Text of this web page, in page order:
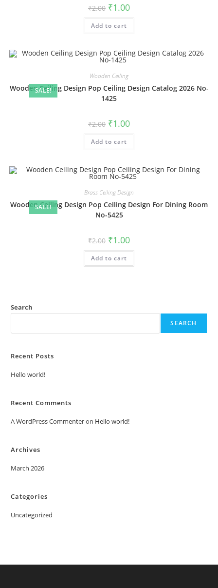
₹2.00 Original
price
was:
₹2.00.
₹1.00Current
is:
Add to cart
SALE!
Wooden Ceiling
Wooden Ceiling Design Pop Ceiling Design Catalog 2026 No-
1425
₹2.00 Original
price
was:
₹2.00.
₹1.00Current
is:
Add to cart
SALE!
Brass Ceiling Design
Wooden Ceiling Design Pop Ceiling Design For Dining Room
No-5425
₹2.00 Original
price
was:
₹2.00.
₹1.00Current
is:
Add to cart
Search
SEARCH
Recent Posts
Hello world!
Recent Comments
A WordPress Commenteron Hello world!
Archives
March 2026
Categories
Uncategorized